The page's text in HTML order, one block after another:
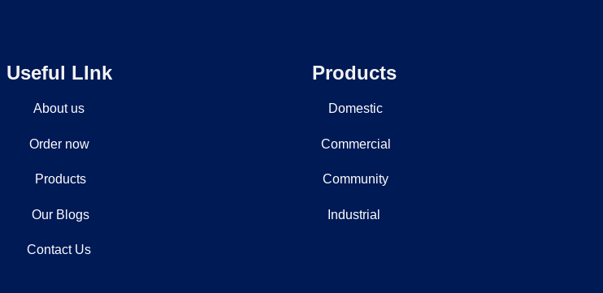
Useful LInk
About us
Order now
Products
Our Blogs
Contact Us
Products
Domestic
Commercial
Community
Industrial